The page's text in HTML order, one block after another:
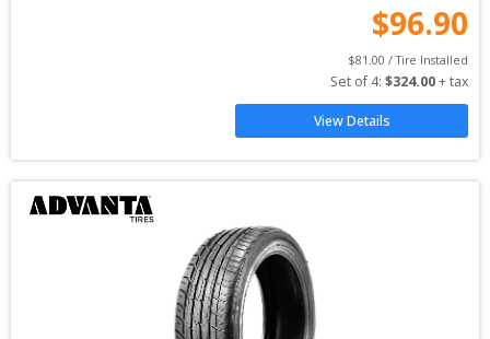
$96.90
$81.00 / Tire Installed
Set of 4: $324.00 + tax
View Details